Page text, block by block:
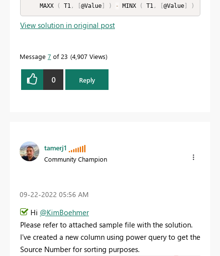
    MAXX
( T1 , [@Value] ) - MINX ( T1 , [@Value] )
View solution in original post
Message 7 of 23 4,907 Views
0 Reply
tamerj1
Community Champion
‎09-22-2022 05:56 AM
Hi @KimBoehmer
Please refer to attached sample file with the solution.
I've created a new column using power query to get the
Source Number for sorting purposes.